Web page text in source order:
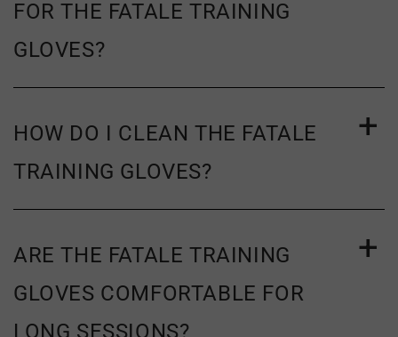
FOR THE FATALE TRAINING
GLOVES?
HOW DO I CLEAN THE FATALE
TRAINING GLOVES?
ARE THE FATALE TRAINING
GLOVES COMFORTABLE FOR
LONG SESSIONS?